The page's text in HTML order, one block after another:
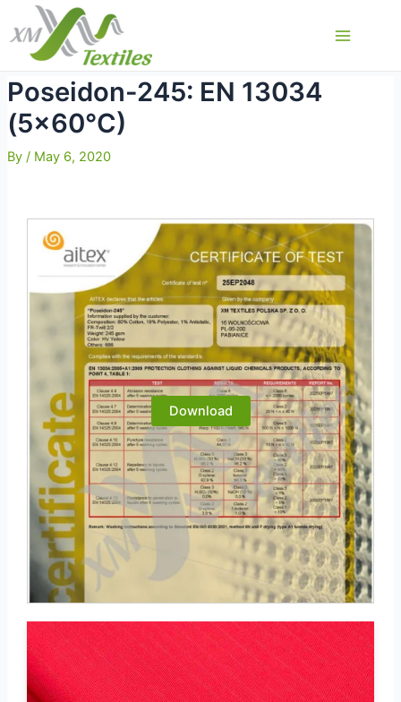
content
Poseidon-245: EN 13034
(5×60°C)
By / May 6, 2020
Download